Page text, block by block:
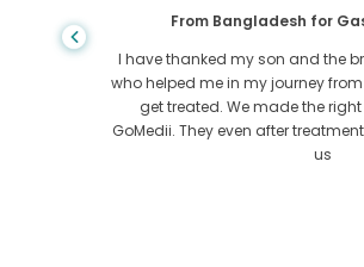
From Bangladesh for
I have thanked my son and the
who helped me in my journey
get treated. We made the
GoMedii. They even after
us